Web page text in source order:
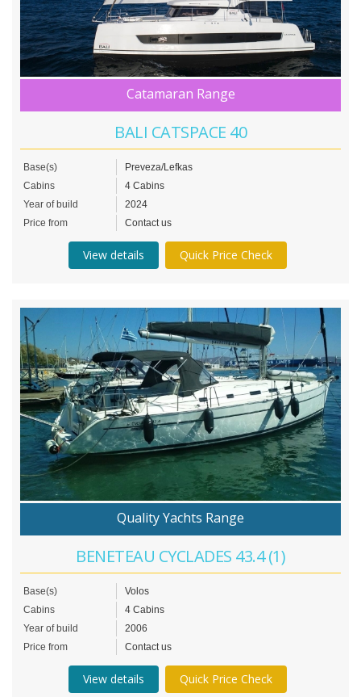
Catamaran Range
BALI CATSPACE 40
Base(s)
Preveza/Lefkas
Cabins
4 Cabins
Year of build
2024
Price from
Contact us
View details Quick Price Check
Quality Yachts Range
BENETEAU CYCLADES 43.4 (1)
Base(s)
Volos
Cabins
4 Cabins
Year of build
2006
Price from
Contact us
View details Quick Price Check